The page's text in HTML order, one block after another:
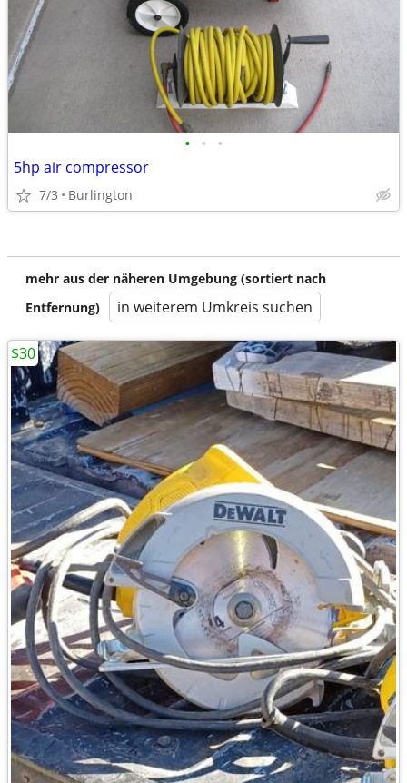
• • •
5hp air compressor
7/3 Burlington
mehr aus der näheren Umgebung (sortiert nach
Entfernung)
in weiterem Umkreis suchen
$30